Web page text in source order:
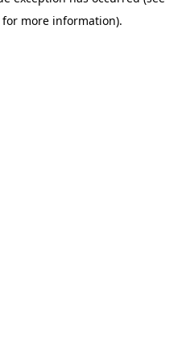
more information).